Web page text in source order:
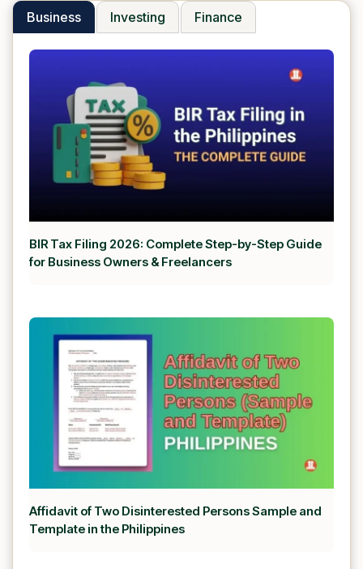
Business Investing Finance
BIR Tax Filing 2026: Complete Step-by-Step Guide
for Business Owners & Freelancers
Affidavit of Two Disinterested Persons Sample and
Template in the Philippines